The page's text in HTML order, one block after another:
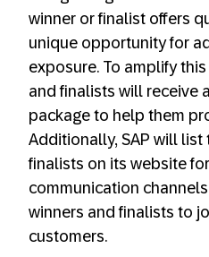
winner or finalist offers
unique opportunity for
exposure. To amplify
and finalists will receive
package to help them
Additionally, SAP will list
finalists on its website
communication
winners and finalists to
customers.